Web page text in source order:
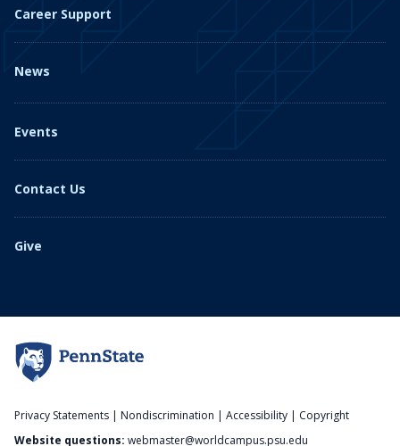
Career Support
News
Events
Contact Us
Give
Privacy Statements | Nondiscrimination | Accessibility | Copyright
Website questions: webmaster@worldcampus.psu.edu